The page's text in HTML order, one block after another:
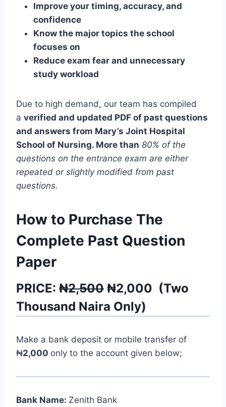
Improve your timing, accuracy, and
confidence
Know the major topics the school
focuses on
Reduce exam fear and unnecessary
study workload
Due to high demand, our team has compiled
a verified and updated PDF of past questions
and answers from Mary’s Joint Hospital
School of Nursing. More than 80% of the
questions on the entrance exam are either
repeated or slightly modified from past
questions.
How to Purchase The
Complete Past Question
Paper
PRICE: ₦2,500 ₦2,000 (Two
Thousand Naira Only)
Make a bank deposit or mobile transfer of
₦2,000 only to the account given below;
Bank Name: Zenith Bank